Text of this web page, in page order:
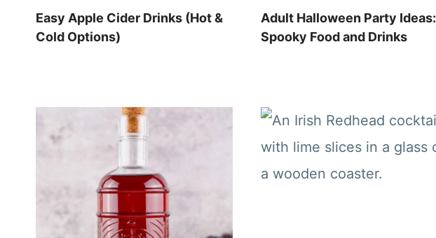
Easy Apple Cider Drinks (Hot &
Cold Options)
Adult Halloween Party Ideas:
Spooky Food and Drinks